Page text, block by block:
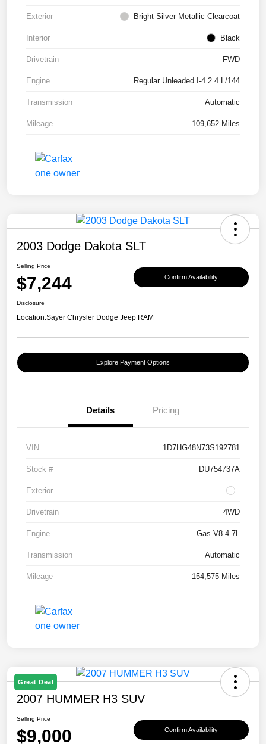
Exterior Bright Silver Metallic Clearcoat
Interior Black
Drivetrain FWD
Engine Regular Unleaded I-4 2.4 L/144
Transmission Automatic
Mileage 109,652 Miles
2003 Dodge Dakota SLT
Selling Price
$7,244 Confirm Availability
Disclosure
Location:Sayer Chrysler Dodge Jeep RAM
Explore Payment Options
Details Pricing
VIN 1D7HG48N73S192781
Stock # DU754737A
Exterior
Drivetrain 4WD
Engine Gas V8 4.7L
Transmission Automatic
Mileage 154,575 Miles
Great Deal
2007 HUMMER H3 SUV
Selling Price
$9,000 Confirm Availability